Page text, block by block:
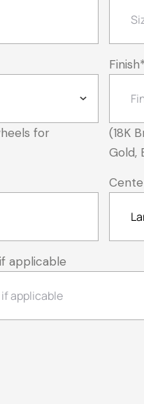
for
Finish*
(18K
Gold,
applicable